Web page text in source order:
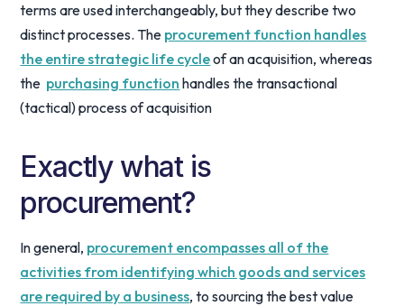
terms are used interchangeably, but they describe two
distinct processes. The procurement function handles
the entire strategic life cycleof an acquisition, whereas
the purchasing function handles the transactional
(tactical) process of acquisition
Exactly what is
procurement?
In general, procurement encompasses all of the
activities from identifying which goods and services
are required by a business, to sourcing the best value